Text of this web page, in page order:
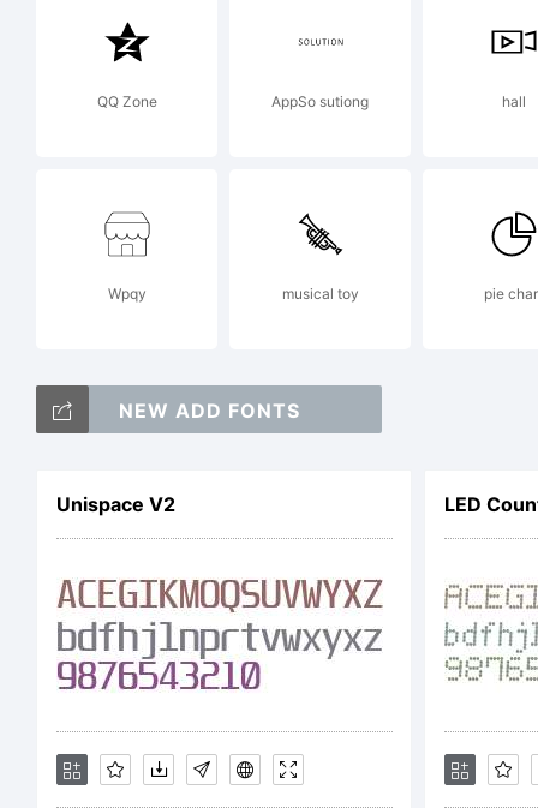
QQ Zone AppSo sutiong hall
Wpqy musical toy pie
NEW ADD FONTS
Unispace V2 LED